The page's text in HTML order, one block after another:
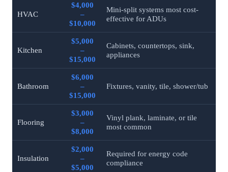
HVAC
$4,000
–
$10,000
Mini-split systems most cost-
effective for ADUs
Kitchen
$5,000
–
$15,000
Cabinets, countertops, sink,
appliances
Bathroom
$6,000
–
$15,000
Fixtures, vanity, tile, shower/tub
Flooring
$3,000
–
$8,000
Vinyl plank, laminate, or tile
most common
Insulation
$2,000
–
$5,000
Required for energy code
compliance